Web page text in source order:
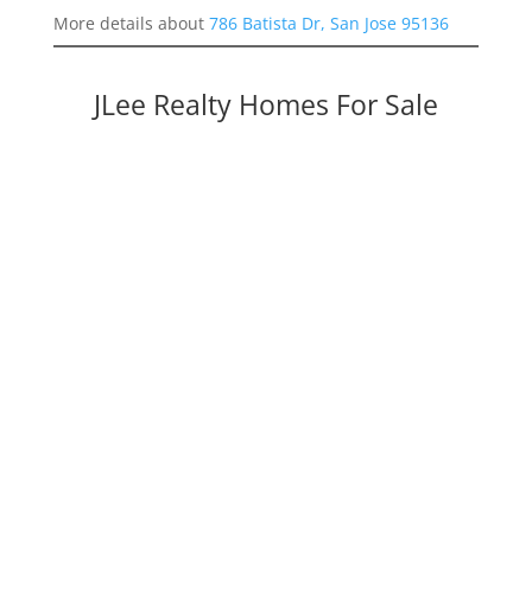
More details about 786 Batista Dr, San Jose 95136
JLee Realty Homes For Sale